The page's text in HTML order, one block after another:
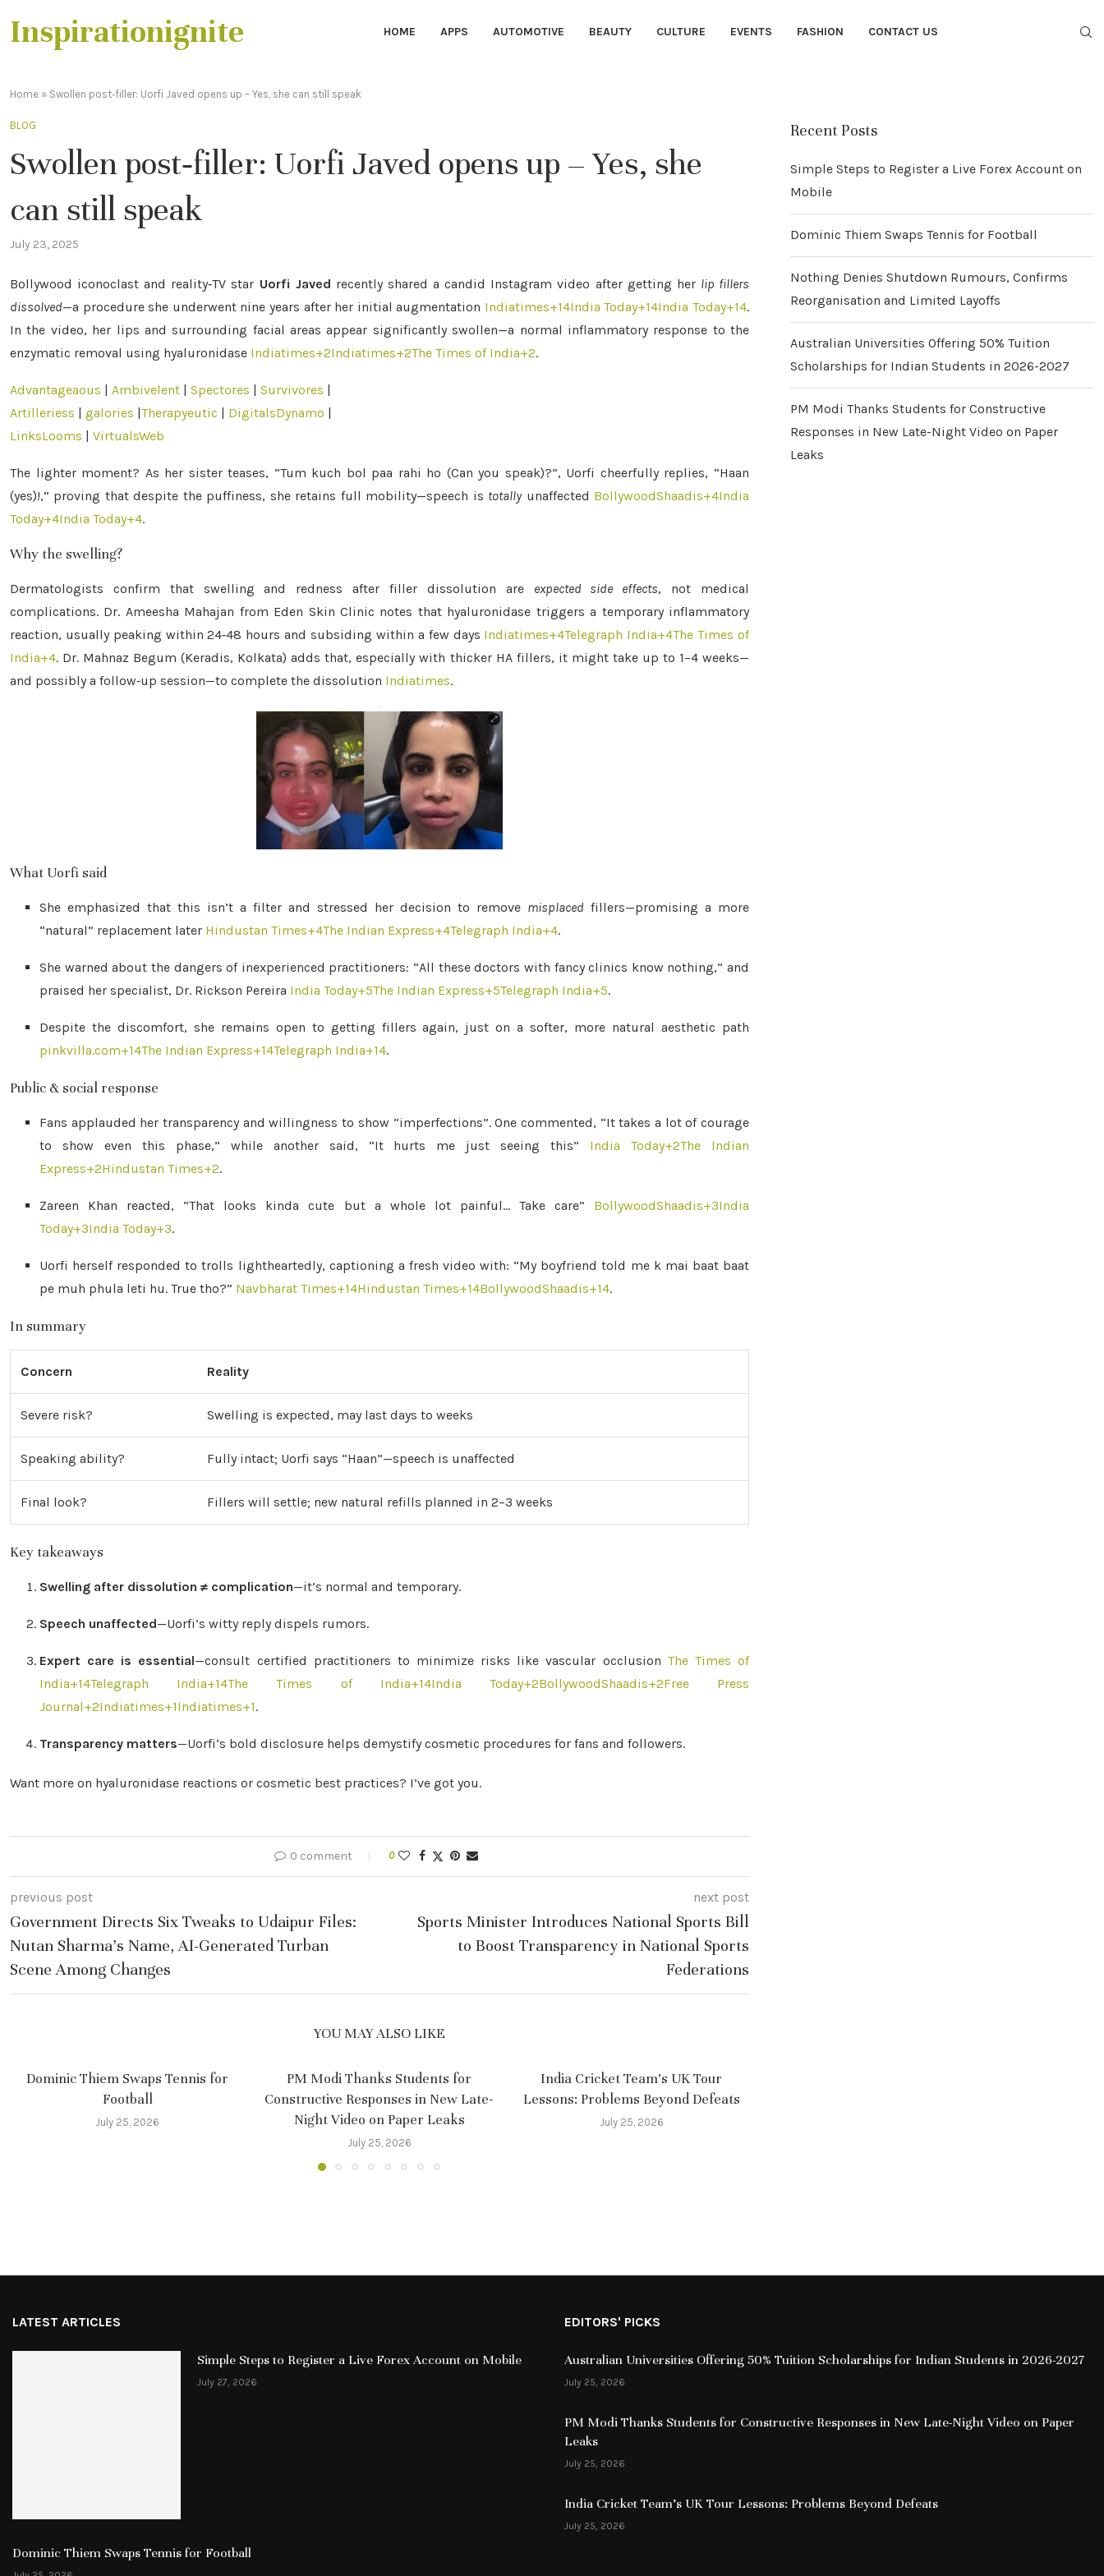
Inspirationignite HOME APPS AUTOMOTIVE BEAUTY CULTURE EVENTS FASHION CONTACT US
Home » Swollen post‑filler: Uorfi Javed opens up – Yes, she can still speak
BLOG
Swollen post‑filler: Uorfi Javed opens up – Yes, she
can still speak
July 23, 2025
Bollywood iconoclast and reality‑TV star Uorfi Javed recently shared a candid Instagram video after getting her lip fillers
dissolved—a procedure she underwent nine years after her initial augmentation Indiatimes+14India Today+14India Today+14.
In the video, her lips and surrounding facial areas appear significantly swollen—a normal inflammatory response to the
enzymatic removal using hyaluronidase Indiatimes+2Indiatimes+2The Times of India+2.
Advantageaous | Ambivelent | Spectores | Survivores |
Artilleriess | galories |Therapyeutic | DigitalsDynamo |
LinksLooms | VirtualsWeb
The lighter moment? As her sister teases, “Tum kuch bol paa rahi ho (Can you speak)?”, Uorfi cheerfully replies, “Haan
(yes)!,” proving that despite the puffiness, she retains full mobility—speech is totallyunaffected BollywoodShaadis+4India
Today+4India Today+4.
Why the swelling?
Dermatologists confirm that swelling and redness after filler dissolution are expected side effects, not medical
complications. Dr. Ameesha Mahajan from Eden Skin Clinic notes that hyaluronidase triggers a temporary inflammatory
reaction, usually peaking within 24‑48 hours and subsiding within a few days Indiatimes+4Telegraph India+4The Times of
India+4. Dr. Mahnaz Begum (Keradis, Kolkata) adds that, especially with thicker HA fillers, it might take up to 1–4 weeks—
and possibly a follow‑up session—to complete the dissolution Indiatimes.
What Uorfi said
She emphasized that this isn’t a filter and stressed her decision to remove misplaced fillers—promising a more
“natural” replacement later Hindustan Times+4The Indian Express+4Telegraph India+4.
She warned about the dangers of inexperienced practitioners: “All these doctors with fancy clinics know nothing,” and
praised her specialist, Dr. Rickson Pereira India Today+5The Indian Express+5Telegraph India+5.
Despite the discomfort, she remains open to getting fillers again, just on a softer, more natural aesthetic path
pinkvilla.com+14The Indian Express+14Telegraph India+14.
Public & social response
Fans applauded her transparency and willingness to show “imperfections”. One commented, “It takes a lot of courage
to show even this phase,” while another said, “It hurts me just seeing this”
India Today+2The Indian
Express+2Hindustan Times+2.
Zareen Khan reacted, “That looks kinda cute but a whole lot painful… Take care” BollywoodShaadis+3India
Today+3India Today+3.
Uorfi herself responded to trolls lightheartedly, captioning a fresh video with: “My boyfriend told me k mai baat baat
pe muh phula leti hu. True tho?” Navbharat Times+14Hindustan Times+14BollywoodShaadis+14.
In summary
Concern Reality
Severe risk? Swelling is expected, may last days to weeks
Speaking ability? Fully intact; Uorfi says “Haan”—speech is unaffected
Final look? Fillers will settle; new natural refills planned in 2–3 weeks
Key takeaways
Swelling after dissolution ≠ complication—it’s normal and temporary.
Speech unaffected—Uorfi’s witty reply dispels rumors.
Expert care is essential—consult certified practitioners to minimize risks like vascular occlusion The Times of
India+14Telegraph India+14The Times of India+14India Today+2BollywoodShaadis+2Free Press
Journal+2Indiatimes+1Indiatimes+1.
Transparency matters—Uorfi’s bold disclosure helps demystify cosmetic procedures for fans and followers.
Want more on hyaluronidase reactions or cosmetic best practices? I’ve got you.
0 comment 0
previous post
Government Directs Six Tweaks to Udaipur Files:
Nutan Sharma’s Name, AI-Generated Turban
Scene Among Changes
next post
Sports Minister Introduces National Sports Bill
to Boost Transparency in National Sports
Federations
YOU MAY ALSO LIKE
Dominic Thiem Swaps Tennis for
Football
July 25, 2026
PM Modi Thanks Students for
Constructive Responses in New Late-
Night Video on Paper Leaks
July 25, 2026
India Cricket Team’s UK Tour
Lessons: Problems Beyond Defeats
July 25, 2026
Recent Posts
Simple Steps to Register a Live Forex Account on
Mobile
Dominic Thiem Swaps Tennis for Football
Nothing Denies Shutdown Rumours, Confirms
Reorganisation and Limited Layoffs
Australian Universities Offering 50% Tuition
Scholarships for Indian Students in 2026-2027
PM Modi Thanks Students for Constructive
Responses in New Late-Night Video on Paper
Leaks
LATEST ARTICLES
Simple Steps to Register a Live Forex Account on Mobile
July 27, 2026
Dominic Thiem Swaps Tennis for Football
EDITORS' PICKS
Australian Universities Offering 50% Tuition Scholarships for Indian Students in 2026-2027
July 25, 2026
PM Modi Thanks Students for Constructive Responses in New Late-Night Video on Paper
Leaks
July 25, 2026
India Cricket Team’s UK Tour Lessons: Problems Beyond Defeats
July 25, 2026